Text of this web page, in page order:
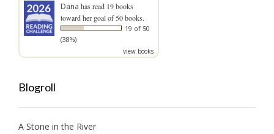
Dana has read 19 books
toward her goal of 50 books.
19 of 50
(38%)
view books
Blogroll
A Stone in the River